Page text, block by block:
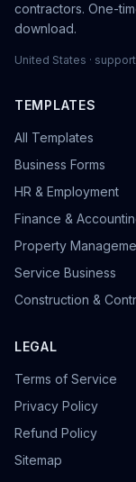
contractors. One-
download.
United States ·
TEMPLATES
All Templates
Business Forms
HR & Employment
Finance &
Property
Service Business
Construction &
LEGAL
Terms of Service
Privacy Policy
Refund Policy
Sitemap